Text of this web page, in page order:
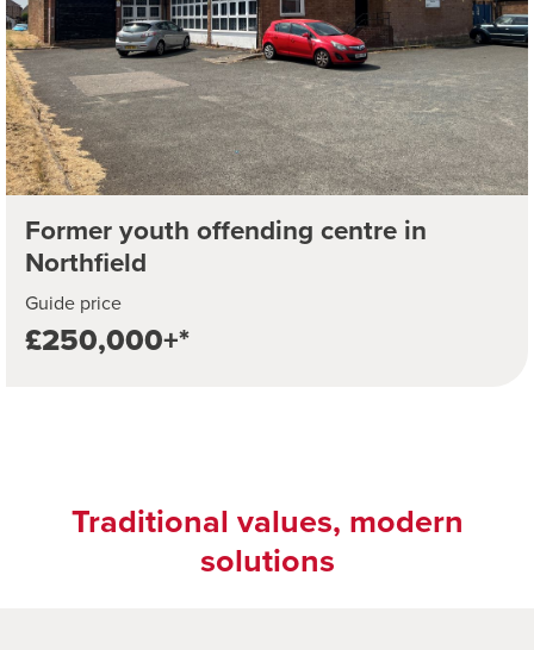
Former youth offending centre in
Northfield
Guide price
£250,000+*
Traditional values, modern
solutions